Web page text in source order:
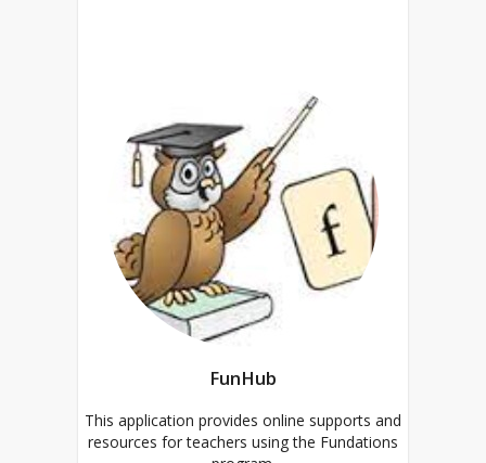
FunHub
This application provides online supports and
resources for teachers using the Fundations